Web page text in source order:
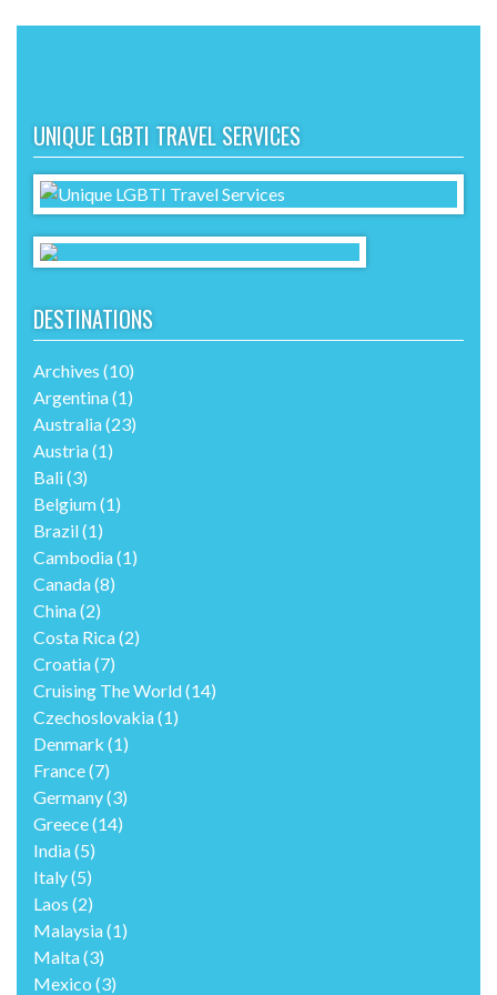
UNIQUE LGBTI TRAVEL SERVICES
DESTINATIONS
Archives (10)
Argentina(1)
Australia(23)
Austria(1)
Bali(3)
Belgium(1)
Brazil(1)
Cambodia(1)
Canada(8)
China(2)
Costa Rica(2)
Croatia(7)
Cruising The World(14)
Czechoslovakia(1)
Denmark (1)
France(7)
Germany(3)
Greece(14)
India(5)
Italy(5)
Laos (2)
Malaysia(1)
Malta(3)
Mexico (3)